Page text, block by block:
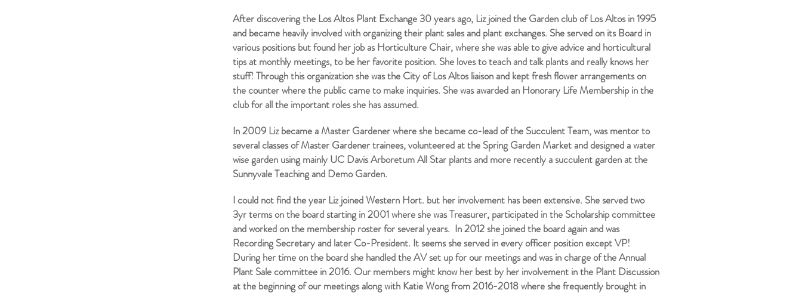
After discovering the Los Altos Plant Exchange 30 years ago, Liz joined the Garden club of Los Altos in 1995
and became heavily involved with organizing their plant sales and plant exchanges. She served on its Board in
various positions but found her job as Horticulture Chair, where she was able to give advice and horticultural
tips at monthly meetings, to be her favorite position. She loves to teach and talk plants and really knows her
stuff! Through this organization she was the City of Los Altos liaison and kept fresh flower arrangements on
the counter where the public came to make inquiries. She was awarded an Honorary Life Membership in the
club for all the important roles she has assumed.
In 2009 Liz became a Master Gardener where she became co-lead of the Succulent Team, was mentor to
several classes of Master Gardener trainees, volunteered at the Spring Garden Market and designed a water
wise garden using mainly UC Davis Arboretum All Star plants and more recently a succulent garden at the
Sunnyvale Teaching and Demo Garden.
I could not find the year Liz joined Western Hort. but her involvement has been extensive. She served two
3yr terms on the board starting in 2001 where she was Treasurer, participated in the Scholarship committee
and worked on the membership roster for several years. In 2012 she joined the board again and was
Recording Secretary and later Co-President. It seems she served in every officer position except VP!
During her time on the board she handled the AV set up for our meetings and was in charge of the Annual
Plant Sale committee in 2016. Our members might know her best by her involvement in the Plant Discussion
at the beginning of our meetings along with Katie Wong from 2016-2018 where she frequently brought in